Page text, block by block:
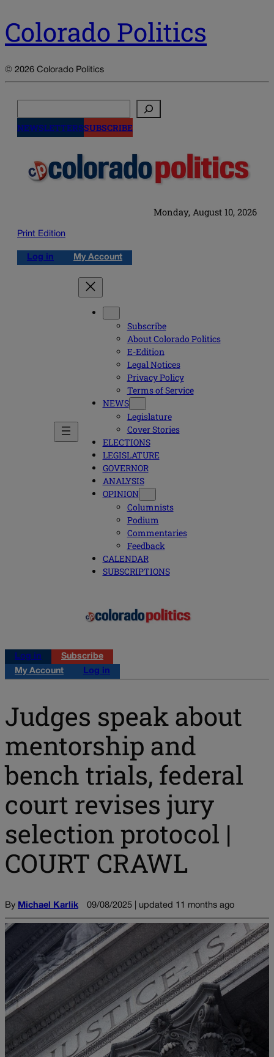
Colorado Politics
© 2026 Colorado Politics
NEWSLETTERSSUBSCRIBE
Monday, August 10, 2026
Print Edition
Log in My Account
Subscribe
About Colorado Politics
E-Edition
Legal Notices
Privacy Policy
Terms of Service
NEWS
Legislature
Cover Stories
ELECTIONS
LEGISLATURE
GOVERNOR
ANALYSIS
OPINION
Columnists
Podium
Commentaries
Feedback
CALENDAR
SUBSCRIPTIONS
Log in
Subscribe
My Account
Log in
Judges speak about
mentorship and
bench trials, federal
court revises jury
selection protocol |
COURT CRAWL
By Michael Karlik 09/08/2025 | updated 11 months ago